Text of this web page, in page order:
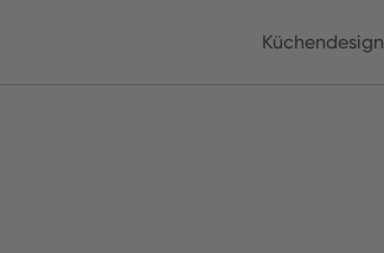
Küchendesign